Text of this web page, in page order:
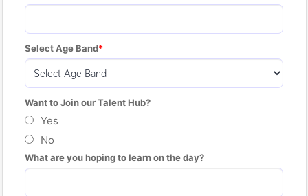
Select Age Band
Want to Join our Talent Hub?
Yes
No
What are you hoping to learn on the day?